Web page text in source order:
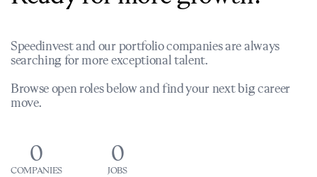
Speedinvest and our portfolio companies are always
searching for more exceptional talent.
Browse open roles below and find your next big career
move.
0
COMPANIES
0
JOBS